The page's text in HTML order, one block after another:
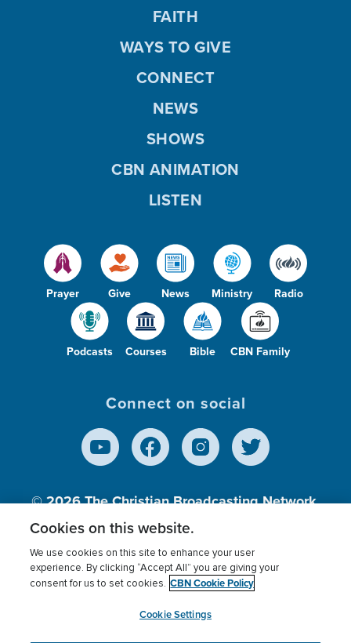
Prayer Give News Ministry Radio
Podcasts Courses Bible CBN Family
FAITH
WAYS TO GIVE
CONNECT
NEWS
SHOWS
CBN ANIMATION
LISTEN
Connect on social
© 2026The Christian Broadcasting Network,
Inc., A nonprofit 501 (c)(3) Charitable
Terms of use Privacy Policy
Donor Privacy
Cookies Settings
myCBN
Cookies on this website.
We use cookies on this site to enhance your user
experience. By clicking “Accept All” you are giving your
consent for us to set cookies. CBN Cookie Policy
Cookie Settings